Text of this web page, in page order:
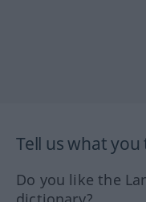
Tell us what
Do you like the